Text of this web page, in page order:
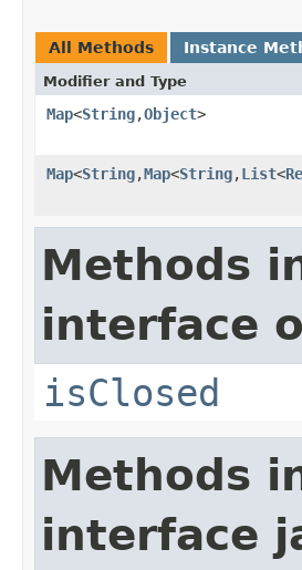
All Methods Instance
Modifier and Type
Map<String,Object>
Map<String,Map<String,List<
Methods
interface
isClosed
Methods
interface